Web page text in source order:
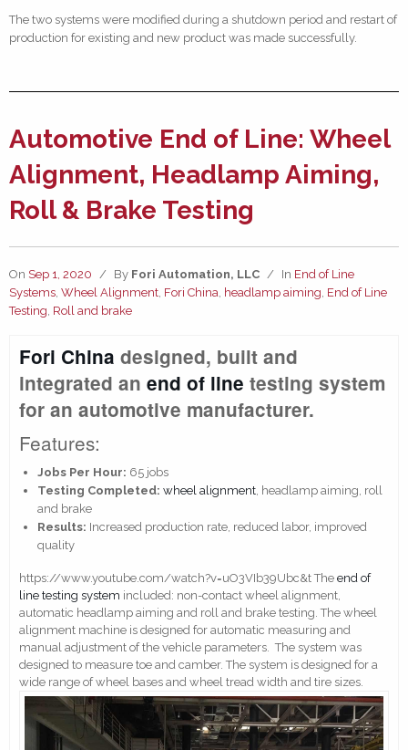
The two systems were modified during a shutdown period and restart of
production for existing and new product was made successfully.
Automotive End of Line: Wheel
Alignment, Headlamp Aiming,
Roll & Brake Testing
On Sep 1, 2020 / By Fori Automation, LLC / In End of Line
Systems Wheel Alignment Fori China headlamp aiming End of Line
Testing Roll and brake
Fori China designed, built and
integrated an end of line testing system
for an automotive manufacturer.
Features:
Jobs Per Hour: 65 jobs
Testing Completed: wheel alignment , headlamp aiming, roll
and brake
Results: Increased production rate, reduced labor, improved
quality
https://www.youtube.com/watch?v=uO3VIb39Ubc&t The end of
line testing system included: non-contact wheel alignment,
automatic headlamp aiming and roll and brake testing. The wheel
alignment machine is designed for automatic measuring and
manual adjustment of the vehicle parameters. The system was
designed to measure toe and camber. The system is designed for a
wide range of wheel bases and wheel tread width and tire sizes.